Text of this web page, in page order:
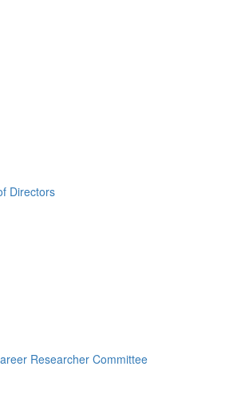
Directors
Researcher Committee